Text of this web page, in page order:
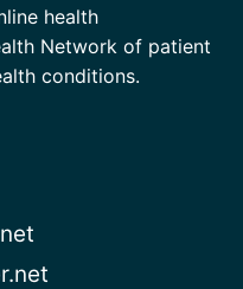
health
Network of patient
conditions.